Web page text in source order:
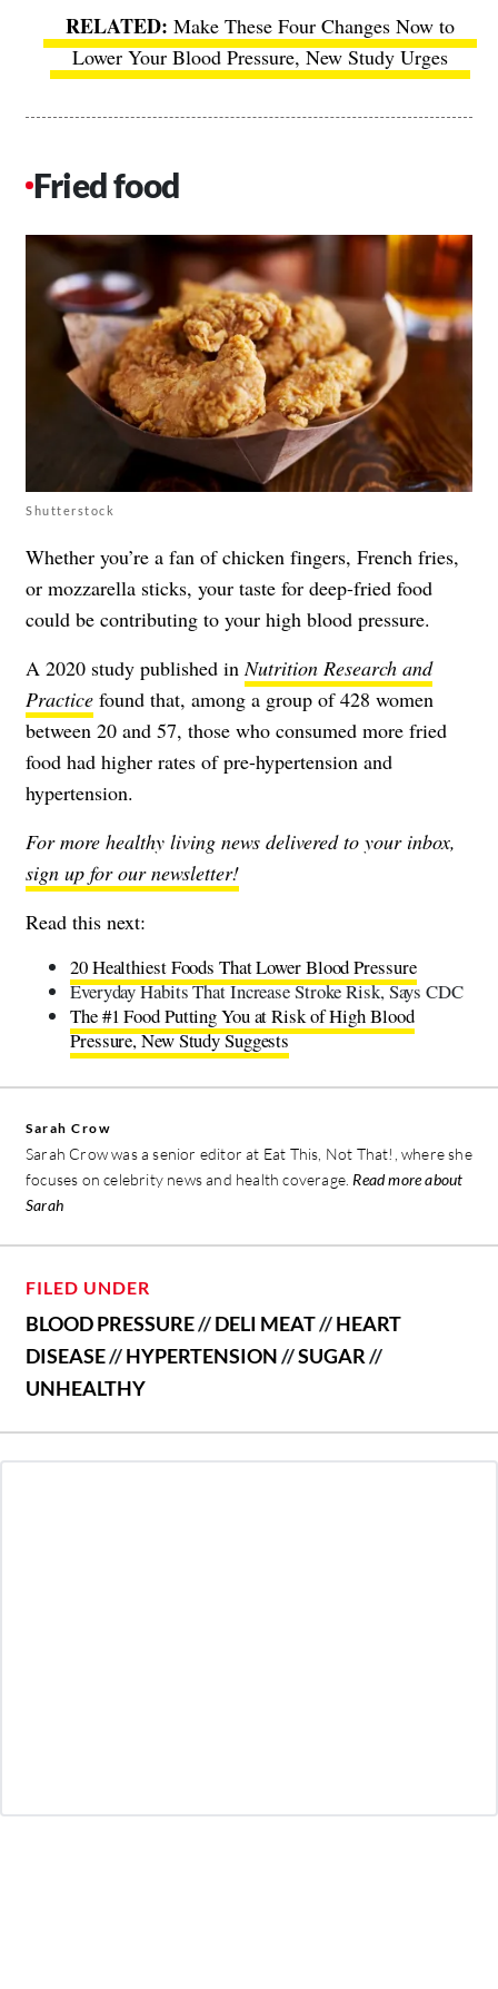
Make These Four Changes Now to
Lower Your Blood Pressure, New Study Urges
Fried food
Shutterstock
Whether you’re a fan of chicken fingers, French fries,
or mozzarella sticks, your taste for deep-fried food
could be contributing to your high blood pressure.
A 2020 study published in Nutrition Research and
Practice found that, among a group of 428 women
between 20 and 57, those who consumed more fried
food had higher rates of pre-hypertension and
hypertension.
For more healthy living news delivered to your inbox,
sign up for our newsletter!
Read this next:
20 Healthiest Foods That Lower Blood Pressure
Everyday Habits That Increase Stroke Risk, Says CDC
The #1 Food Putting You at Risk of High Blood
Pressure, New Study Suggests
Sarah Crow
Sarah Crow was a senior editor at Eat This, Not That!, where she
focuses on celebrity news and health coverage. Read more about
Sarah
FILED UNDER
BLOOD PRESSURE//DELI MEAT//HEART
DISEASE//HYPERTENSION//SUGAR//
UNHEALTHY